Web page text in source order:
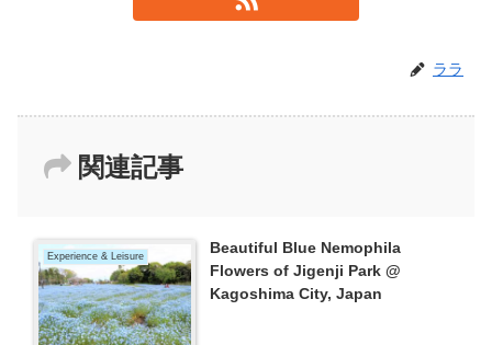
ララ
関連記事
Experience & Leisure
Beautiful Blue Nemophila
Flowers of Jigenji Park @
Kagoshima City, Japan